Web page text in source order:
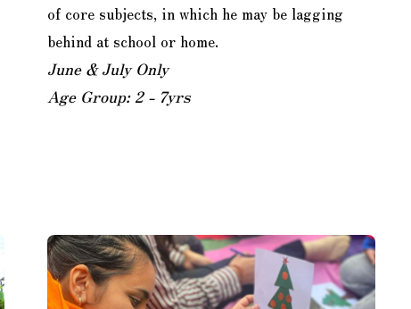
of core subjects, in which he may be lagging
behind at school or home.
June & July Only
Age Group: 2 - 7yrs